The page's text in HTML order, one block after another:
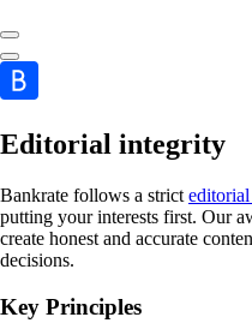
Editorial integrity
Bankrate follows a strict
putting your interests first. Our
create honest and accurate
decisions.
Key Principles